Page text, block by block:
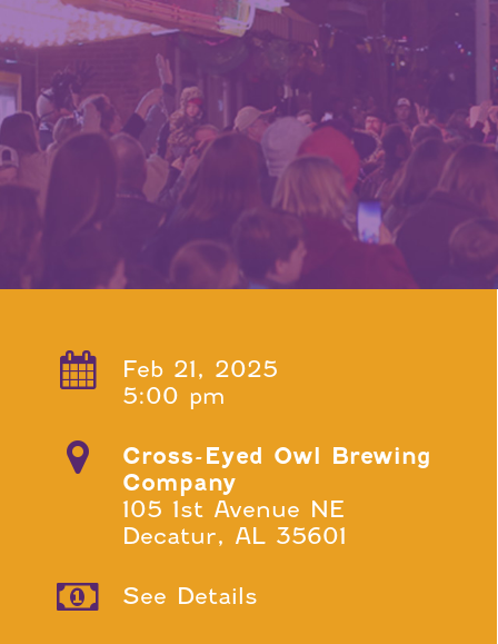
Feb 21, 2025
5:00 pm
Cross-Eyed Owl Brewing
Company
105 1st Avenue NE
Decatur, AL 35601
See Details